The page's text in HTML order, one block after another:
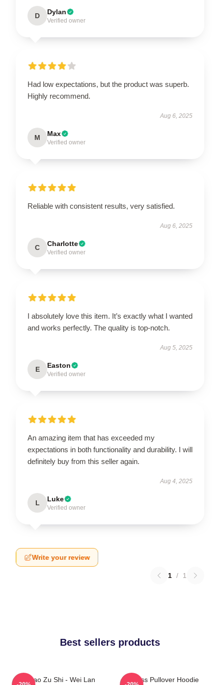
D Dylan
Verified owner
Had low expectations, but the product was superb.
Highly recommend.
Aug 6, 2025
M Max
Verified owner
Reliable with consistent results, very satisfied.
Aug 6, 2025
C Charlotte
Verified owner
I absolutely love this item. It’s exactly what I wanted
and works perfectly. The quality is top-notch.
Aug 5, 2025
E Easton
Verified owner
An amazing item that has exceeded my
expectations in both functionality and durability. I will
definitely buy from this seller again.
Aug 4, 2025
L Luke
Verified owner
Write your review
1 / 1
Best sellers products
Mo Dao Zu Shi - Wei Lan
Weiss Pullover Hoodie